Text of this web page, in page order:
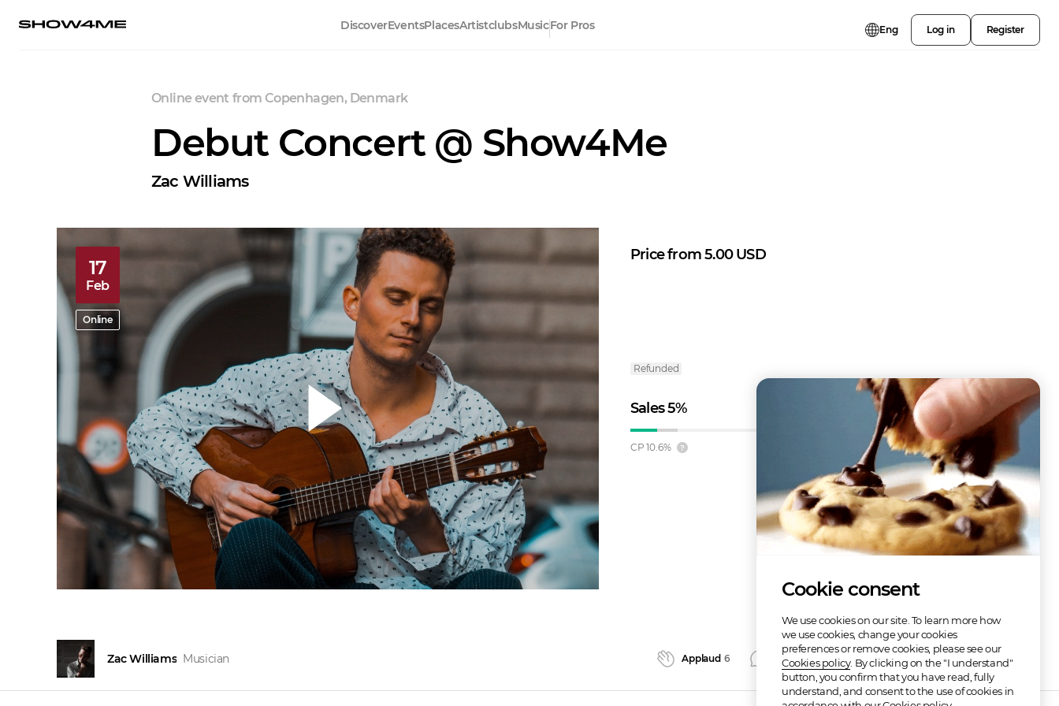
DiscoverEventsPlacesArtistclubsMusicFor Pros Eng Log in Register
Online event from Copenhagen, Denmark
Debut Concert @ Show4Me
Zac Williams
17
Feb
Online
Price from5.00 USD
Refunded
Sales5%
CP 10.6%
How does it work?
Zac Williams Musician Applaud 6 Comment Repost Share
Cookie consent
We use cookies on our site. To learn more how
we use cookies, change your cookies
preferences or remove cookies, please see our
Cookies policy. By clicking on the "I understand"
button, you confirm that you have read, fully
understand, and consent to the use of cookies in